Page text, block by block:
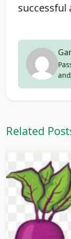
successful
Related